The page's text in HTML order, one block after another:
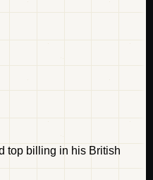
top billing in his British